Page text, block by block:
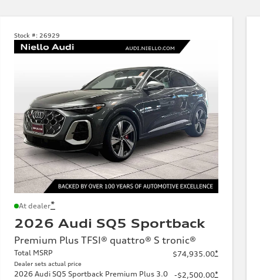
Stock #: 26929
At dealer*
2026 Audi SQ5 Sportback
Premium Plus TFSI® quattro® S tronic®
Total MSRP
Dealer sets actual price
$74,935.00*
2026 Audi SQ5 Sportback Premium Plus 3.0
-$2,500.00*